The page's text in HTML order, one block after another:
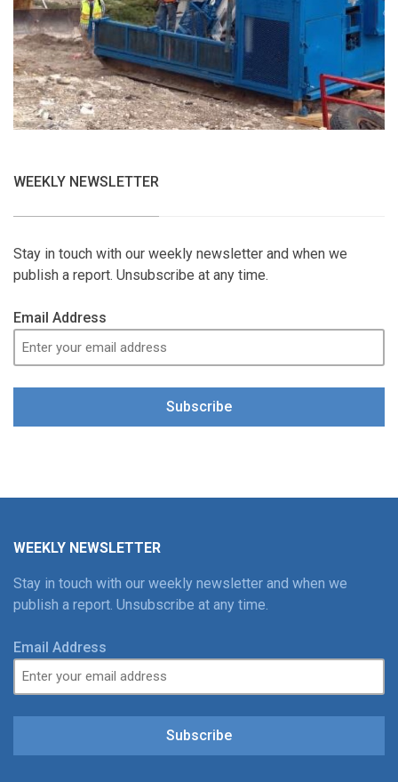
WEEKLY NEWSLETTER
Stay in touch with our weekly newsletter and when we
publish a report. Unsubscribe at any time.
Email Address
Subscribe
WEEKLY NEWSLETTER
Stay in touch with our weekly newsletter and when we
publish a report. Unsubscribe at any time.
Email Address
Subscribe